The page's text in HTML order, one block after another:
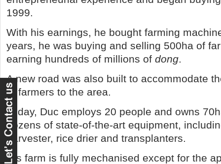
1999.
With his earnings, he bought farming
years, he was buying and selling 500ha of
earning hundreds of millions of dong.
A new road was also built to accommodate
of farmers to the area.
Today, Duc employs 20 people and owns
dozens of state-of-the-art equipment,
harvester, rice drier and transplanters.
His farm is fully mechanised except for the